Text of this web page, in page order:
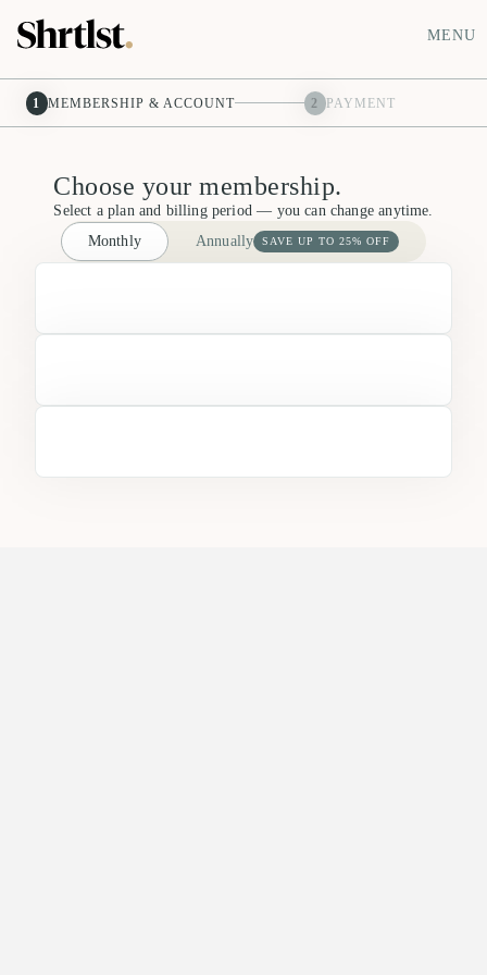
MENU
1 MEMBERSHIP & ACCOUNT 2 PAYMENT
Choose your membership.
Select a plan and billing period — you can change anytime.
Monthly
Annually SAVE UP TO 25% OFF